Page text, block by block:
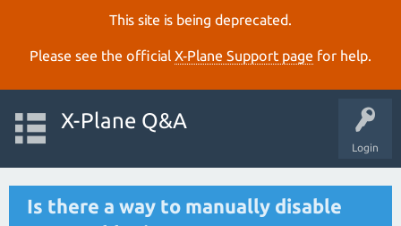
This site is being deprecated.
Please see the official X‑Plane Support page for help.
Login
X-Plane Q&A
Is there a way to manually disable